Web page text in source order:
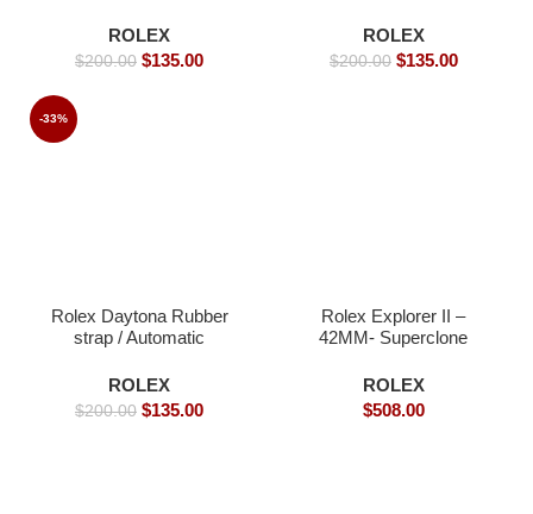
Replica Watches
ROLEX
$200.00 $135.00
ROLEX
$200.00 $135.00
-33%
Rolex Daytona Rubber
strap / Automatic
Rolex Watch- 39mm -
Replica Watches
ROLEX
$200.00 $135.00
Rolex Explorer II –
42MM- Superclone
ROLEX
$508.00